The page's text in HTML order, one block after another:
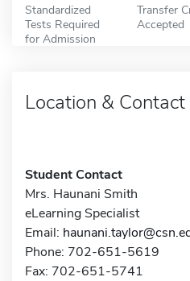
Standardized
Tests Required
for Admission
Transfer
Accepted
Location & Contact
Student Contact
Mrs. Haunani Smith
eLearning Specialist
Email:
Phone: 702-651-5619
Fax: 702-651-5741